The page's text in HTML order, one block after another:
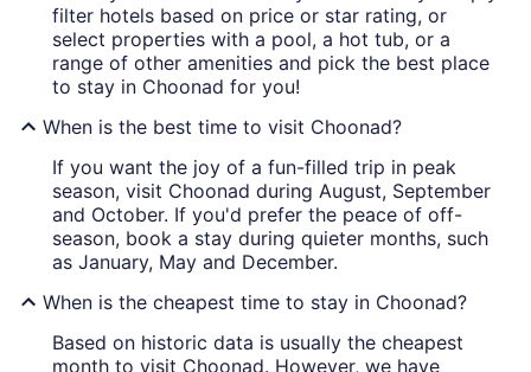
filter hotels based on price or star rating, or
select properties with a pool, a hot tub, or a
range of other amenities and pick the best place
to stay in Choonad for you!
When is the best time to visit Choonad?
If you want the joy of a fun-filled trip in peak
season, visit Choonad during August, September
and October. If you'd prefer the peace of off-
season, book a stay during quieter months, such
as January, May and December.
When is the cheapest time to stay in Choonad?
Based on historic data is usually the cheapest
month to visit Choonad. However, we have